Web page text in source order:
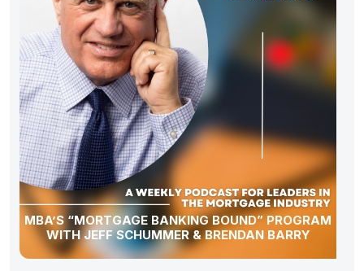
MBA’S “MORTGAGE BANKING BOUND” PROGRAM
WITH JEFF SCHUMMER & BRENDAN BARRY